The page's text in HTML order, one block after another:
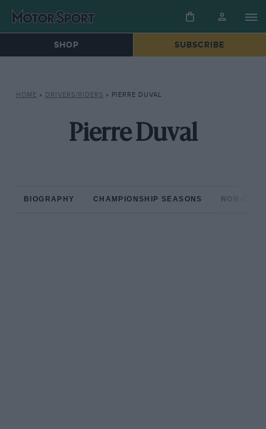
SHOP SUBSCRIBE
HOME » DRIVERS/RIDERS » PIERRE DUVAL
Pierre Duval
BIOGRAPHY CHAMPIONSHIP SEASONS NON-